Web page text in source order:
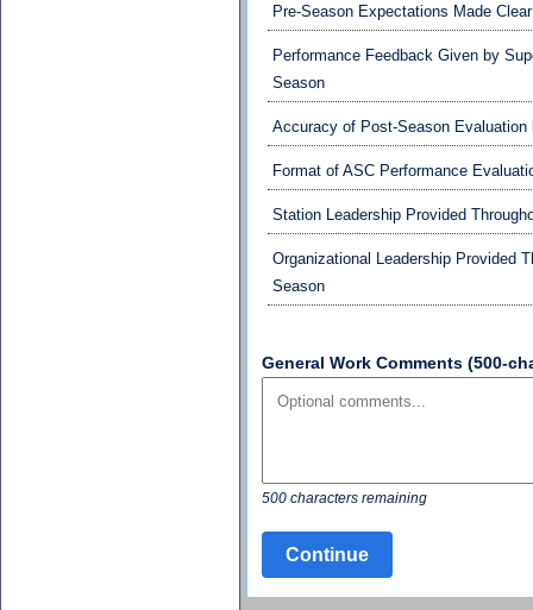
Pre-Season Expectations Made
Performance Feedback Given by
Season
Accuracy of Post-Season Evaluation
Format of ASC Performance
Station Leadership Provided
Organizational Leadership Provided
Season
General Work Comments (500-
500 characters remaining
Continue